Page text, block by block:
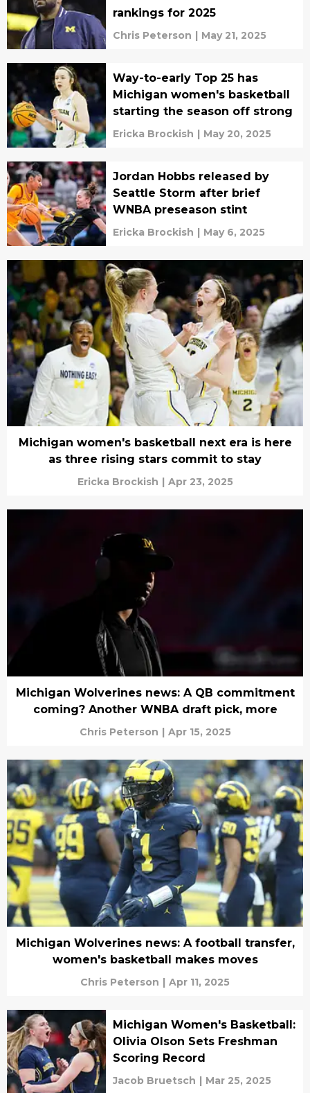
rankings for 2025
Chris Peterson | May 21, 2025
Way-to-early Top 25 has
Michigan women's basketball
starting the season off strong
Ericka Brockish | May 20, 2025
Jordan Hobbs released by
Seattle Storm after brief
WNBA preseason stint
Ericka Brockish | May 6, 2025
Michigan women's basketball next era is here
as three rising stars commit to stay
Ericka Brockish | Apr 23, 2025
Michigan Wolverines news: A QB commitment
coming? Another WNBA draft pick, more
Chris Peterson | Apr 15, 2025
Michigan Wolverines news: A football transfer,
women's basketball makes moves
Chris Peterson | Apr 11, 2025
Michigan Women's Basketball:
Olivia Olson Sets Freshman
Scoring Record
Jacob Bruetsch | Mar 25, 2025